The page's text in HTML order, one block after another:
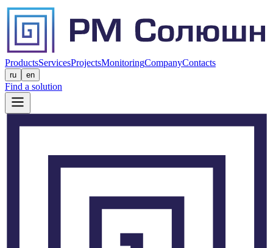
ProductsServicesProjectsMonitoringCompanyContacts
ru en
Find a solution